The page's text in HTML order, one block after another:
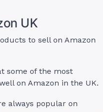
UK
to sell on Amazon
some of the most
on Amazon in the UK.
always popular on